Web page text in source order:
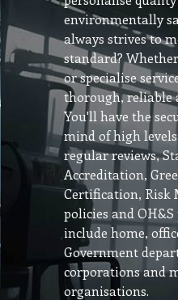
environmentally
always strives to
standard?
or specialise
thorough, reliable
You'll have the
mind of high
regular reviews,
Accreditation,
Certification, Risk
policies and
include home,
Government
corporations and
organisations.